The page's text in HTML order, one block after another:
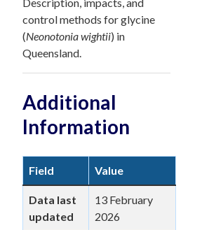
control methods for glycine
(Neonotonia wightii) in
Queensland.
Additional
Information
Field Value
Data last
updated
13 February
2026